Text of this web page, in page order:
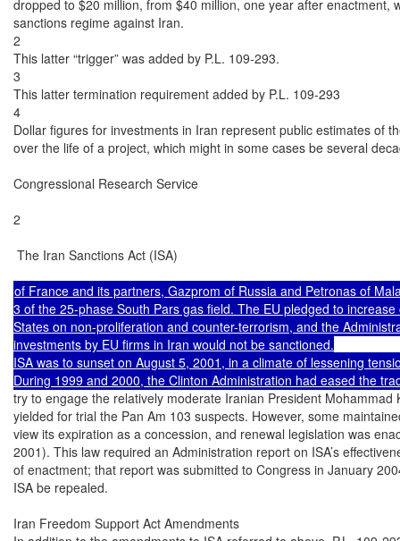
dropped to $20 million, from $40 million, one year after enactment,
sanctions regime against Iran.
2
This latter “trigger” was added by P.L. 109-293.
3
This latter termination requirement added by P.L. 109-293
4
Dollar figures for investments in Iran represent public estimates of
over the life of a project, which might in some cases be several
Congressional Research Service
2
The Iran Sanctions Act (ISA)
of France and its partners, Gazprom of Russia and Petronas of
3 of the 25-phase South Pars gas field. The EU pledged to
States on non-proliferation and counter-terrorism, and the
investments by EU firms in Iran would not be sanctioned.
ISA was to sunset on August 5, 2001, in a climate of lessening
try to engage the relatively moderate Iranian President Mohammad
yielded for trial the Pan Am 103 suspects. However, some
view its expiration as a concession, and renewal legislation was
2001). This law required an Administration report on ISA’s
of enactment; that report was submitted to Congress in January
ISA be repealed.
Iran Freedom Support Act Amendments